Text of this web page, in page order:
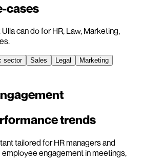
cases
can do for HR, Law, Marketing,
sector Sales Legal
Marketing
trends
tailored for HR managers and
engagement in meetings,